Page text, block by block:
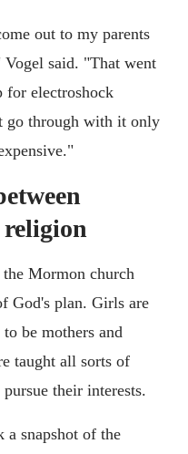
out to my parents
said. "That went
for electroshock
go through with it only
religion
Mormon church
God's plan. Girls are
be mothers and
taught all sorts of
their interests.
a snapshot of the